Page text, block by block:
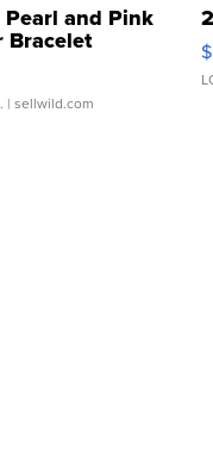
Pearl and Pink
Bracelet
Buckle Clo...
| sellwild.com